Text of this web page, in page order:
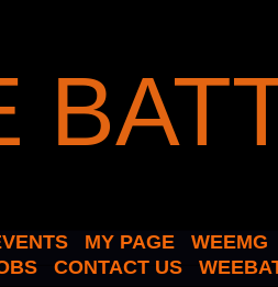
MY PAGE
WEEMG
CONTACT US